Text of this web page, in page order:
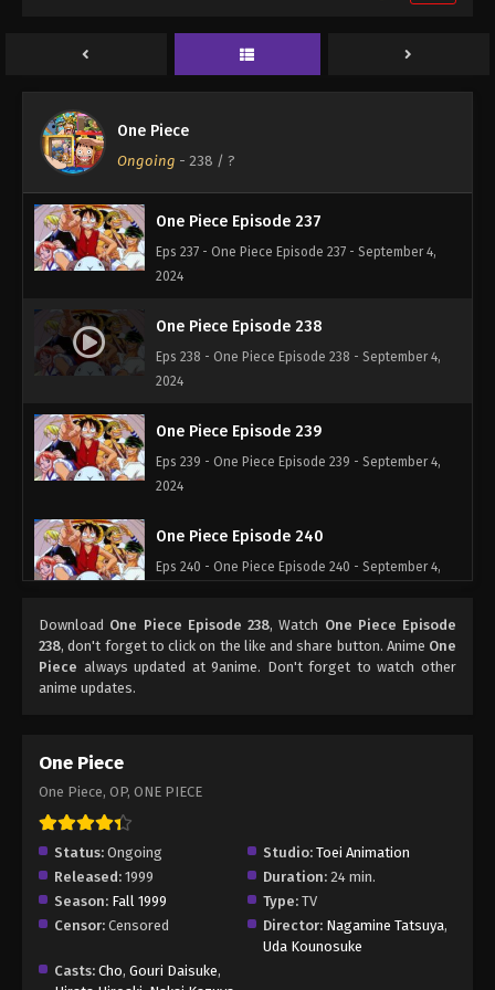
One Piece
Ongoing - 238 / ?
2024
One Piece Episode 237
Eps 237 - One Piece Episode 237 - September 4,
2024
One Piece Episode 238
Eps 238 - One Piece Episode 238 - September 4,
2024
One Piece Episode 239
Eps 239 - One Piece Episode 239 - September 4,
2024
One Piece Episode 240
Eps 240 - One Piece Episode 240 - September 4,
One Piece Episode 241
Eps 241 - One Piece Episode 241 - September 4,
2024
One Piece Episode 243
Eps 243 - One Piece Episode 243 - September 4,
2024
One Piece Episode 244
Eps 244 - One Piece Episode 244 - September 4,
Download One Piece Episode 238, Watch One Piece Episode
238, don't forget to click on the like and share button. Anime One
Piece always updated at 9anime. Don't forget to watch other
anime updates.
One Piece
One Piece, OP, ONE PIECE
Status: Ongoing Studio: Toei Animation
Released: 1999 Duration: 24 min.
Season: Fall 1999 Type: TV
Censor: Censored Director: Nagamine Tatsuya,
Uda Kounosuke
Casts: Cho, Gouri Daisuke,